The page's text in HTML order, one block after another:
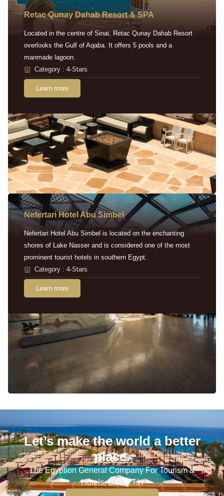
Retac Qunay Dahab Resort & SPA
Located in the centre of Sinai, Retac Qunay Dahab Resort
overlooks the Gulf of Aqaba. It offers 5 pools and a
manmade lagoon.
Category : 4-Stars
Learn more
Nefertari Hotel Abu Simbel
Nefertari Hotel Abu Simbel is located on the enchanting
shores of Lake Nasser and is considered one of the most
prominent tourist hotels in southern Egypt.
Category : 4-Stars
Learn more
Let’s make the world a better
place.
The Egyption General Company For Tourism &
Hotels, E.G.O.T.H